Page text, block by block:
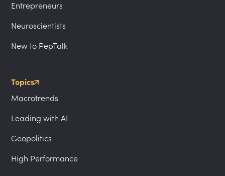
Entrepreneurs
Neuroscientists
New to PepTalk
Topics
Macrotrends
Leading with AI
Geopolitics
High Performance